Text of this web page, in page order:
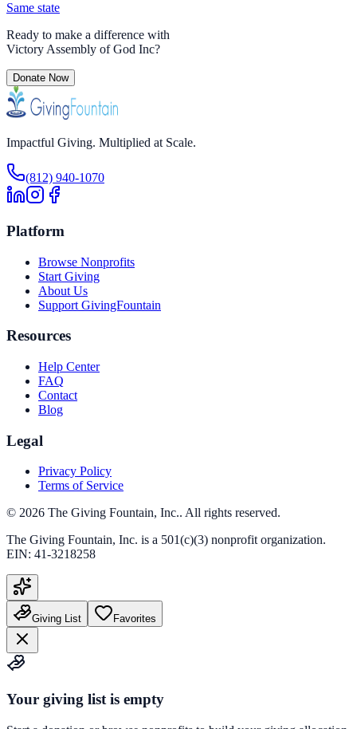
Same state
Ready to make a difference with
Victory Assembly of God Inc?
Donate Now
Impactful Giving. Multiplied at Scale.
(812) 940-1070
Platform
Browse Nonprofits
Start Giving
About Us
Support GivingFountain
Resources
Help Center
FAQ
Contact
Blog
Legal
Privacy Policy
Terms of Service
© 2026 The Giving Fountain, Inc.. All rights reserved.
The Giving Fountain, Inc. is a 501(c)(3) nonprofit organization.
EIN: 41-3218258
Giving List Favorites
Your giving list is empty